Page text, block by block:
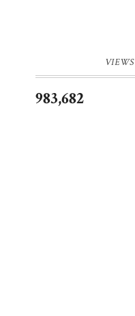
VIEWS
983,682